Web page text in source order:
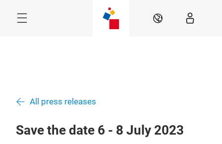
EN
All press releases
Save the date 6 - 8 July 2023